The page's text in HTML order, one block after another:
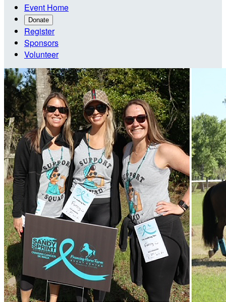
Event Home
Donate
Register
Sponsors
Volunteer